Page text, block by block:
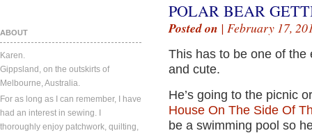
ABOUT
Karen.
Gippsland, on the outskirts of
Melbourne, Australia.
For as long as I can remember, I have
had an interest in sewing. I
thoroughly enjoy patchwork, quilting,
POLAR BEAR
Posted on | February 17,
This has to be one of the
and cute.
He’s going to the picnic
House On The Side Of
be a swimming pool so